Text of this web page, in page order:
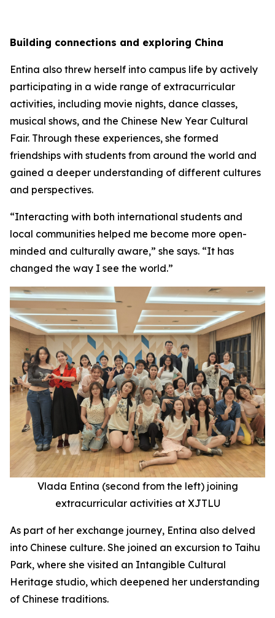
Building connections and exploring China
Entina also threw herself into campus life by actively
participating in a wide range of extracurricular
activities, including movie nights, dance classes,
musical shows, and the Chinese New Year Cultural
Fair. Through these experiences, she formed
friendships with students from around the world and
gained a deeper understanding of different cultures
and perspectives.
“Interacting with both international students and
local communities helped me become more open-
minded and culturally aware,” she says. “It has
changed the way I see the world.”
Vlada Entina (second from the left) joining
extracurricular activities at XJTLU
As part of her exchange journey, Entina also delved
into Chinese culture. She joined an excursion to Taihu
Park, where she visited an Intangible Cultural
Heritage studio, which deepened her understanding
of Chinese traditions.